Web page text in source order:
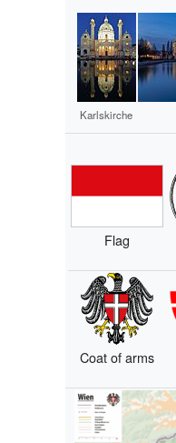
Karlskirche
Flag
Coat of arms